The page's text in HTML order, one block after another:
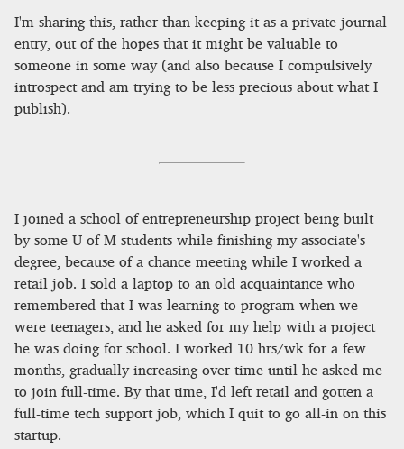
I'm sharing this, rather than keeping it as a private journal
entry, out of the hopes that it might be valuable to
someone in some way (and also because I compulsively
introspect and am trying to be less precious about what I
publish).
I joined a school of entrepreneurship project being built
by some U of M students while finishing my associate's
degree, because of a chance meeting while I worked a
retail job. I sold a laptop to an old acquaintance who
remembered that I was learning to program when we
were teenagers, and he asked for my help with a project
he was doing for school. I worked 10 hrs/wk for a few
months, gradually increasing over time until he asked me
to join full-time. By that time, I'd left retail and gotten a
full-time tech support job, which I quit to go all-in on this
startup.